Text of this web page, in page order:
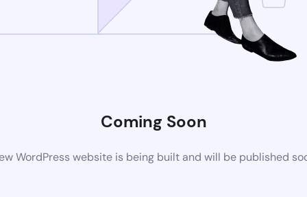
Coming Soon
WordPress website is being built and will be published